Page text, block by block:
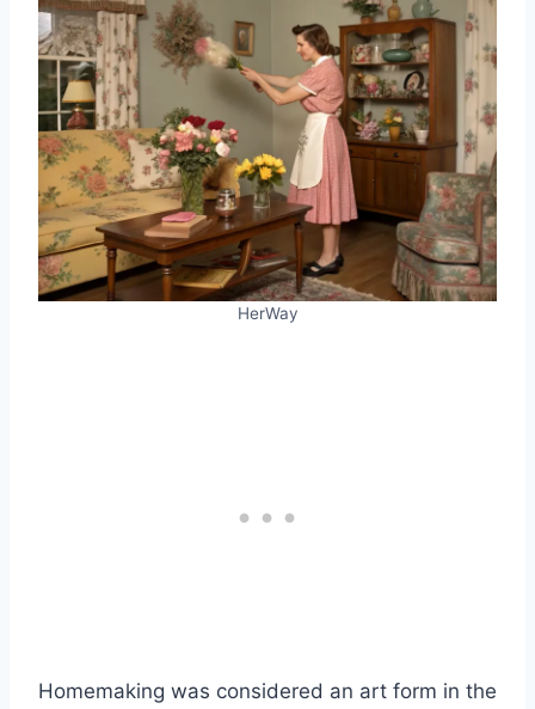
HerWay
Homemaking was considered an art form in the